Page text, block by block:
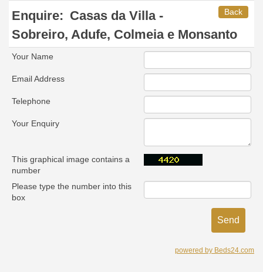
Back
Enquire: Casas da Villa -
Sobreiro, Adufe, Colmeia e Monsanto
Your Name
Email Address
Telephone
Your Enquiry
This graphical image contains a
number
Please type the number into this
box
powered by Beds24.com